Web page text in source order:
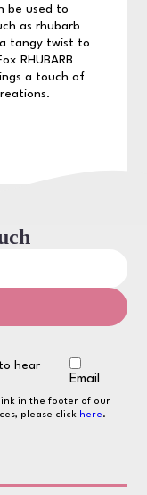
be used to
as rhubarb
tangy twist to
RHUBARB
a touch of
hear
Email
in the footer of our
please click here.